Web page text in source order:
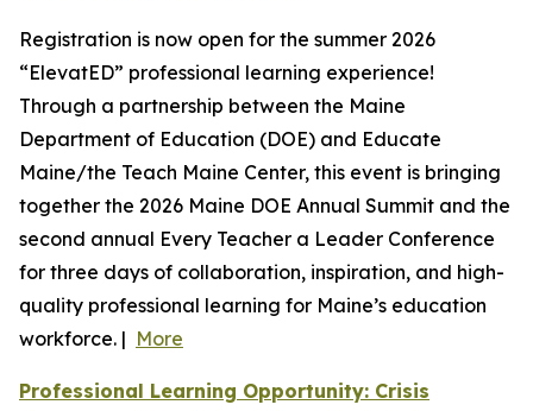
Registration is now open for the summer 2026
“ElevatED” professional learning experience!
Through a partnership between the Maine
Department of Education (DOE) and Educate
Maine/the Teach Maine Center, this event is bringing
together the 2026 Maine DOE Annual Summit and the
second annual Every Teacher a Leader Conference
for three days of collaboration, inspiration, and high-
quality professional learning for Maine’s education
workforce. | More
Professional Learning Opportunity: Crisis